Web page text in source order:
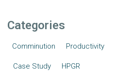
Categories
Comminution Productivity
Case Study HPGR